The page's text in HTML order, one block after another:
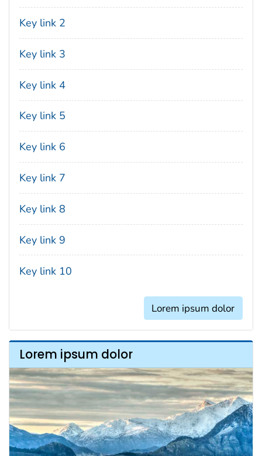
Key link 2
Key link 3
Key link 4
Key link 5
Key link 6
Key link 7
Key link 8
Key link 9
Key link 10
Lorem ipsum dolor
Lorem ipsum dolor